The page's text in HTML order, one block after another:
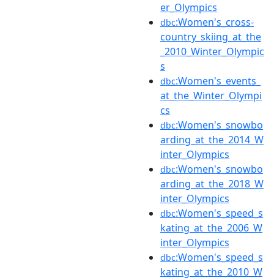
er_Olympics
dbc:Women's_cross-
country_skiing_at_the
_2010_Winter_Olympic
s
dbc:Women's_events_
at_the_Winter_Olympi
cs
dbc:Women's_snowbo
arding_at_the_2014_W
inter_Olympics
dbc:Women's_snowbo
arding_at_the_2018_W
inter_Olympics
dbc:Women's_speed_s
kating_at_the_2006_W
inter_Olympics
dbc:Women's_speed_s
kating_at_the_2010_W